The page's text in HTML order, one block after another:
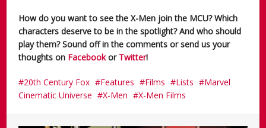
How do you want to see the X-Men join the MCU? Which
characters deserve to be in the spotlight? And who should
play them?Sound off in the comments or send us your
thoughts on Facebookor Twitter!
20th Century Fox Features Films Lists
Marvel
Cinematic Universe
X-Men X-Men Films